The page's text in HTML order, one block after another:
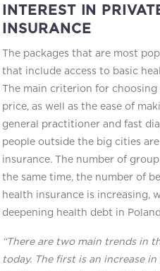
INTEREST IN
INSURANCE
The packages that are most
that include access to basic
The main criterion for
price, as well as the ease of
general practitioner and fast
people outside the big cities
insurance. The number of
the same time, the number of
health insurance is increasing,
deepening health debt in
“There are two main trends in
today. The first is an increase